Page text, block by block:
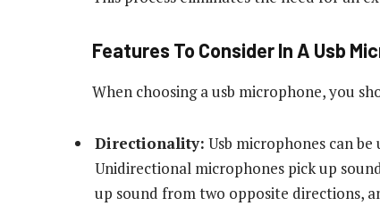
Features To Consider In A Usb
When choosing a usb microphone, you
Directionality: Usb microphones can
Unidirectional microphones pick up
up sound from two opposite directions,